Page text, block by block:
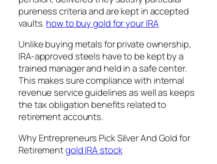
pureness criteria and are kept in accepted
vaults. how to buy gold for your IRA
Unlike buying metals for private ownership,
IRA-approved steels have to be kept by a
trained manager and held in a safe center.
This makes sure compliance with internal
revenue service guidelines as well as keeps
the tax obligation benefits related to
retirement accounts.
Why Entrepreneurs Pick Silver And Gold for
Retirementgold IRA stock